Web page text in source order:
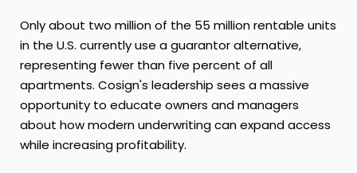
Only about two million of the 55 million rentable units
in the U.S. currently use a guarantor alternative,
representing fewer than five percent of all
apartments. Cosign's leadership sees a massive
opportunity to educate owners and managers
about how modern underwriting can expand access
while increasing profitability.